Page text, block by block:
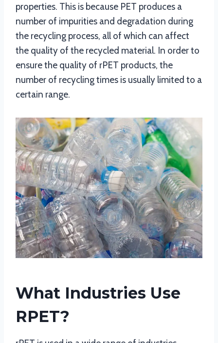
properties. This is because PET produces a
number of impurities and degradation during
the recycling process, all of which can affect
the quality of the recycled material. In order to
ensure the quality of rPET products, the
number of recycling times is usually limited to a
certain range.
What Industries Use
RPET?